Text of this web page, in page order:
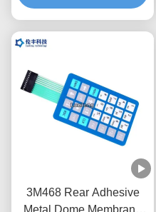
3M468 Rear Adhesive